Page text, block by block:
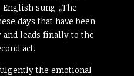
sung „The
days that have been
leads finally to the
act.
the emotional